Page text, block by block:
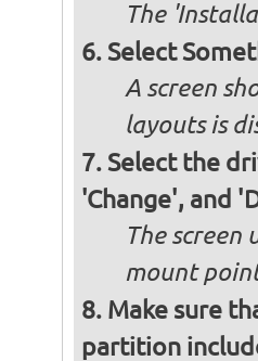
The
Select
A screen
layouts is
Select the
'Change', and
The
mount
Make sure
partition